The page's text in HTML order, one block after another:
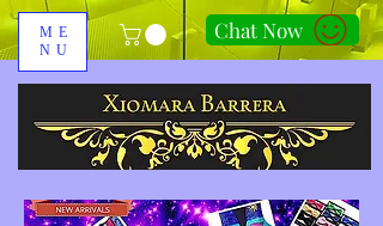
ME
NU
Chat Now
310-678-2285